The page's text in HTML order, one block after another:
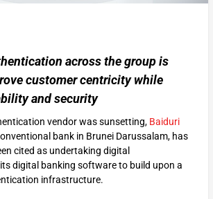
across the group is
customer centricity while
and security
vendor was sunsetting, Baiduri
bank in Brunei Darussalam, has
cited as undertaking digital
digital banking software to build upon a
infrastructure.